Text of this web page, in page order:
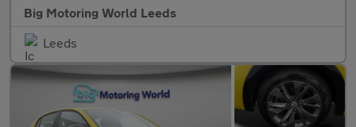
Big Motoring World Leeds
Leeds